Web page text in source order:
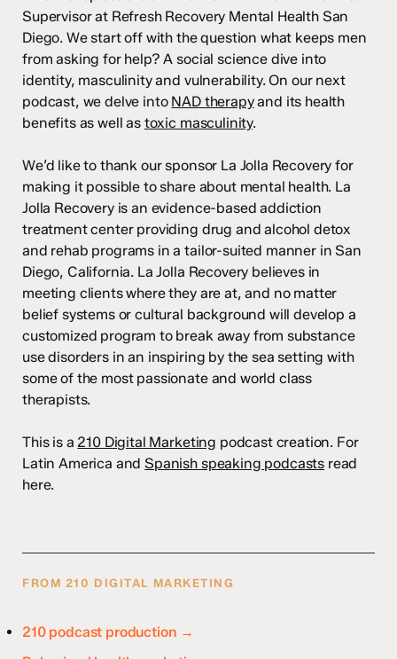
Supervisor at Refresh Recovery Mental Health San
Diego. We start off with the question what keeps men
from asking for help? A social science dive into
identity, masculinity and vulnerability. On our next
podcast, we delve into NAD therapyand its health
benefits as well as toxic masculinity.
We’d like to thank our sponsor La Jolla Recovery for
making it possible to share about mental health. La
Jolla Recovery is an evidence-based addiction
treatment center providing drug and alcohol detox
and rehab programs in a tailor-suited manner in San
Diego, California. La Jolla Recovery believes in
meeting clients where they are at, and no matter
belief systems or cultural background will develop a
customized program to break away from substance
use disorders in an inspiring by the sea setting with
some of the most passionate and world class
therapists.
This is a 210 Digital Marketing podcast creation. For
Latin America andSpanish speaking podcasts read
here.
FROM 210 DIGITAL MARKETING
210 podcast production →